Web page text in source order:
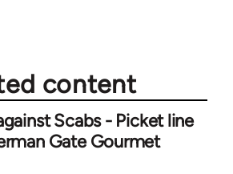
content
Scabs - Picket line
Gate Gourmet